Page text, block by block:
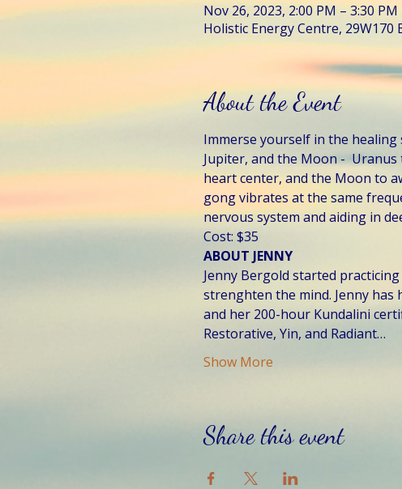
Nov 26, 2023, 2:00 PM – 3:30 PM
Holistic Energy Centre, 29W170
About the Event
Immerse yourself in the
Jupiter, and the Moon -
heart center, and the Moon to
gong vibrates at the same
nervous system and aiding in
Cost: $35
ABOUT JENNY
Jenny Bergold started
strenghten the mind. Jenny
and her 200-hour Kundalini
Restorative, Yin, and Radiant…
Show More
Share this event